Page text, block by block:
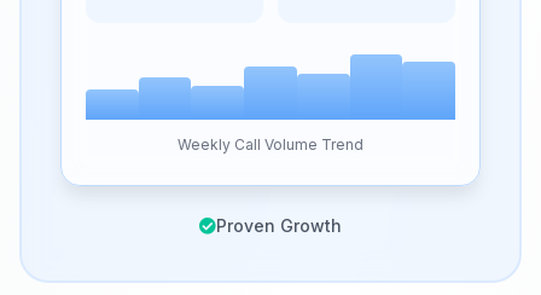
Weekly Call Volume Trend
Proven Growth